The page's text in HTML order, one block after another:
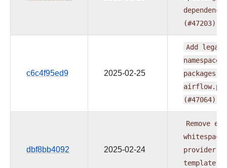
(#47203)
c6c4f95ed9 2025-02-25
Add legacy
namespace
packages
(#47064)
dbf8bb4092 2025-02-24
Remove
whitespace
provider
template